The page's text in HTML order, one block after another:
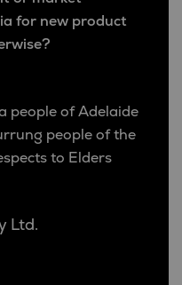
for new product
people of Adelaide
people of the
to Elders
Ltd.